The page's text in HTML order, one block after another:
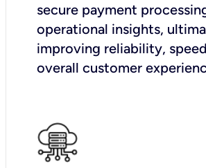
secure payment
operational insights,
improving reliability,
overall customer